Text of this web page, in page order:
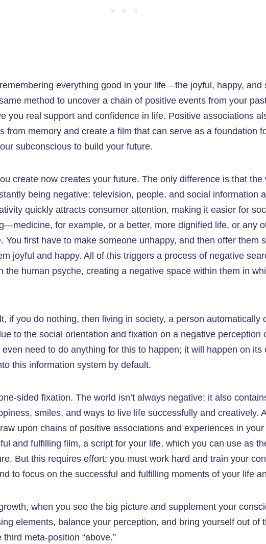
everything good in your life—the joyful, happy,
method to uncover a chain of positive events from your
you real support and confidence in life. Positive associations
from memory and create a film that can serve as a foundation
subconscious to build your future.
create now creates your future. The only difference is that the
being negative: television, people, and social information
quickly attracts consumer attention, making it easier for
for example, or a better, more dignified life, or any
first have to make someone unhappy, and then offer them
joyful and happy. All of this triggers a process of negative
the human psyche, creating a negative space within them in
if you do nothing, then living in society, a person automatically
to the social orientation and fixation on a negative perception
even need to do anything for this to happen; it will happen on its
this information system by default.
sided fixation. The world isn’t always negative; it also
smiles, and ways to live life successfully and creatively.
upon chains of positive associations and experiences in your
and fulfilling film, a script for your life, which you can use as
But this requires effort; you must work hard and train your
to focus on the successful and fulfilling moments of your life
when you see the big picture and supplement your
elements, balance your perception, and bring yourself out of
meta-position “above.”